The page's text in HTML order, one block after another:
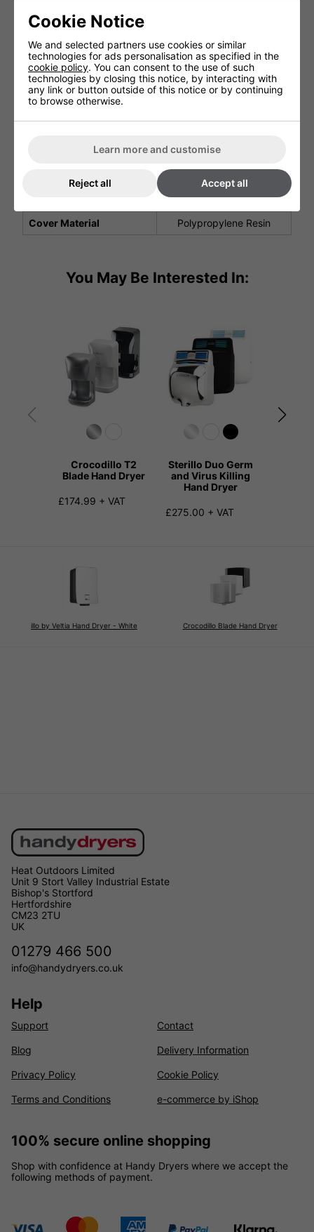
Net Weight (kg)
Air Speed Output (m/s)
356 km/h
Motor Type
Brushless
Drying (s)
9 seconds
5 Years (1st year parts
only)
Noise Level (at 1m)
58 Decibels
Yes
Cover Material
Polypropylene Resin
You May Be Interested In:
Crocodillo T2
Blade Hand Dryer
£174.99 + VAT
Sterillo Duo Germ
and Virus Killing
Hand Dryer
£275.00 + VAT
illo by Veltia Hand Dryer - White Crocodillo Blade Hand Dryer
Heat Outdoors Limited
Unit 9 Stort Valley Industrial Estate
Bishop's Stortford
Hertfordshire
CM23 2TU
UK
01279 466 500
info@handydryers.co.uk
Help
Support Contact
Blog Delivery Information
Privacy Policy Cookie Policy
Terms and Conditions e-commerce by iShop
100% secure online shopping
Shop with confidence at Handy Dryers where we accept the
following methods of payment.
Cookie Notice
We and selected partners use cookies or similar
technologies for ads personalisation as specified in the
cookie policy. You can consent to the use of such
technologies by closing this notice, by interacting with
any link or button outside of this notice or by continuing
to browse otherwise.
Learn more and customise
Reject all Accept all